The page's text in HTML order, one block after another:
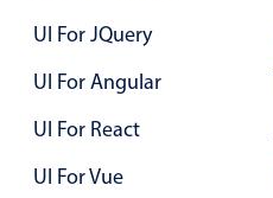
Configure buttons
UI For JQuery
UI For Angular
UI For React
UI For Vue